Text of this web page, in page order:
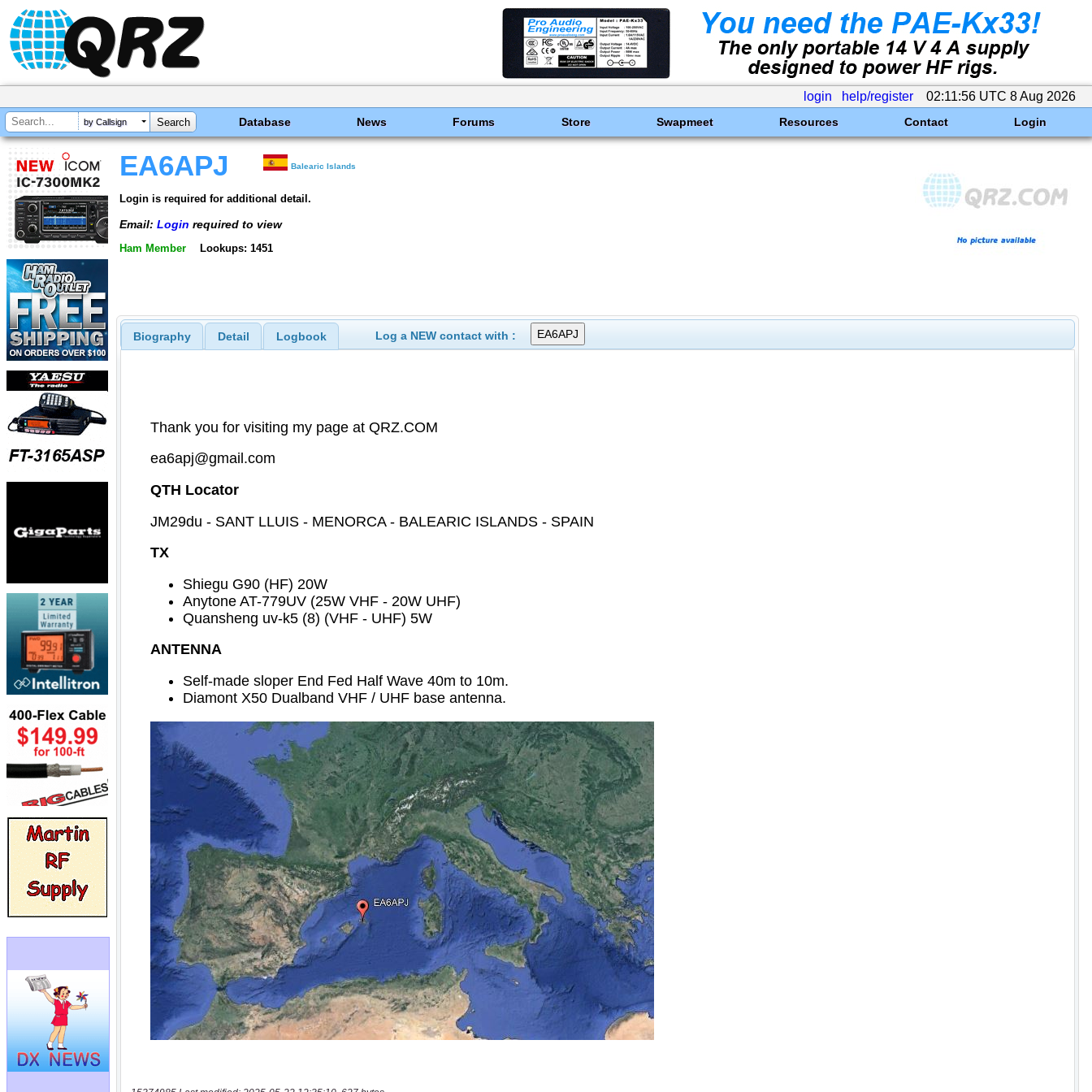
login help/register 02:11:56 UTC 8 Aug 2026
by Callsign Database News Forums Store Swapmeet Resources Contact Login
EA6APJ Balearic Islands
Login is required for additional detail.
Email: Login required to view
Ham Member Lookups: 1451
Biography Detail Logbook Log a NEW contact with :